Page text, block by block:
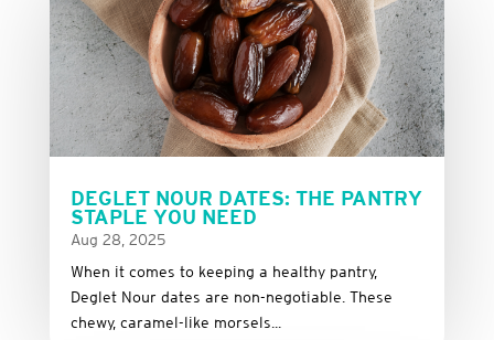
DEGLET NOUR DATES: THE PANTRY
STAPLE YOU NEED
Aug 28, 2025
When it comes to keeping a healthy pantry,
Deglet Nour dates are non-negotiable. These
chewy, caramel-like morsels...